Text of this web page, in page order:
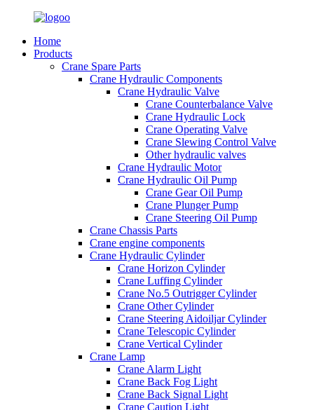
Home
Products
Crane Spare Parts
Crane Hydraulic Components
Crane Hydraulic Valve
Crane Counterbalance Valve
Crane Hydraulic Lock
Crane Operating Valve
Crane Slewing Control Valve
Other hydraulic valves
Crane Hydraulic Motor
Crane Hydraulic Oil Pump
Crane Gear Oil Pump
Crane Plunger Pump
Crane Steering Oil Pump
Crane Chassis Parts
Crane engine components
Crane Hydraulic Cylinder
Crane Horizon Cylinder
Crane Luffing Cylinder
Crane No.5 Outrigger Cylinder
Crane Other Cylinder
Crane Steering Aidoiljar Cylinder
Crane Telescopic Cylinder
Crane Vertical Cylinder
Crane Lamp
Crane Alarm Light
Crane Back Fog Light
Crane Back Signal Light
Crane Caution Light